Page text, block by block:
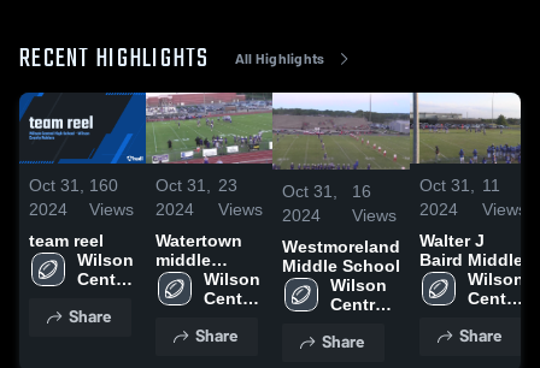
RECENT HIGHLIGHTS All Highlights
Oct 31,
2024
160
Views
team reel
Wilson
Central
School
Share
Oct 31,
2024
23
Views
Watertown
middle
SchoolWilson
Central
School
Share
Oct 31,
2024
16
Views
Westmoreland
Middle School
Wilson
Central
School
Share
Oct 31,
2024
11
Views
Walter J
Baird Middle
Wilson
Central
School
Share